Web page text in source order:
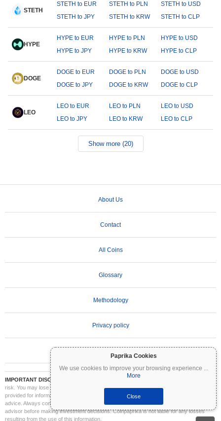
Paprika Cookies
We use cookies to improve your browsing experience ...
More
Close
STETH
STETH to EUR STETH to PLN
STETH to USD
STETH to JPY
STETH to KRW STETH to CLP
HYPE
HYPE to EUR HYPE to PLN
HYPE to USD
HYPE to JPY
HYPE to KRW HYPE to CLP
DOGE
DOGE to EUR DOGE to PLN
DOGE to USD
DOGE to JPY
DOGE to KRW DOGE to CLP
LEO
LEO to EUR LEO to PLN
LEO to USD
LEO to JPY
LEO to KRW LEO to CLP
Show more (20)
About Us
Contact
All Coins
Glossary
Methodology
Privacy policy
IMPORTANT DISCLAIMER:
Cryptocurrencies are highly volatile and involve significant
risk. You may lose part or all of your investment. All information on Coinpaprika is
provided for informational purposes only and does not constitute financial or investment
advice. Always conduct your own research (DYOR) and consult a qualified financial
advisor before making investment decisions. Coinpaprika is not liable for any losses
resulting from the use of this information.